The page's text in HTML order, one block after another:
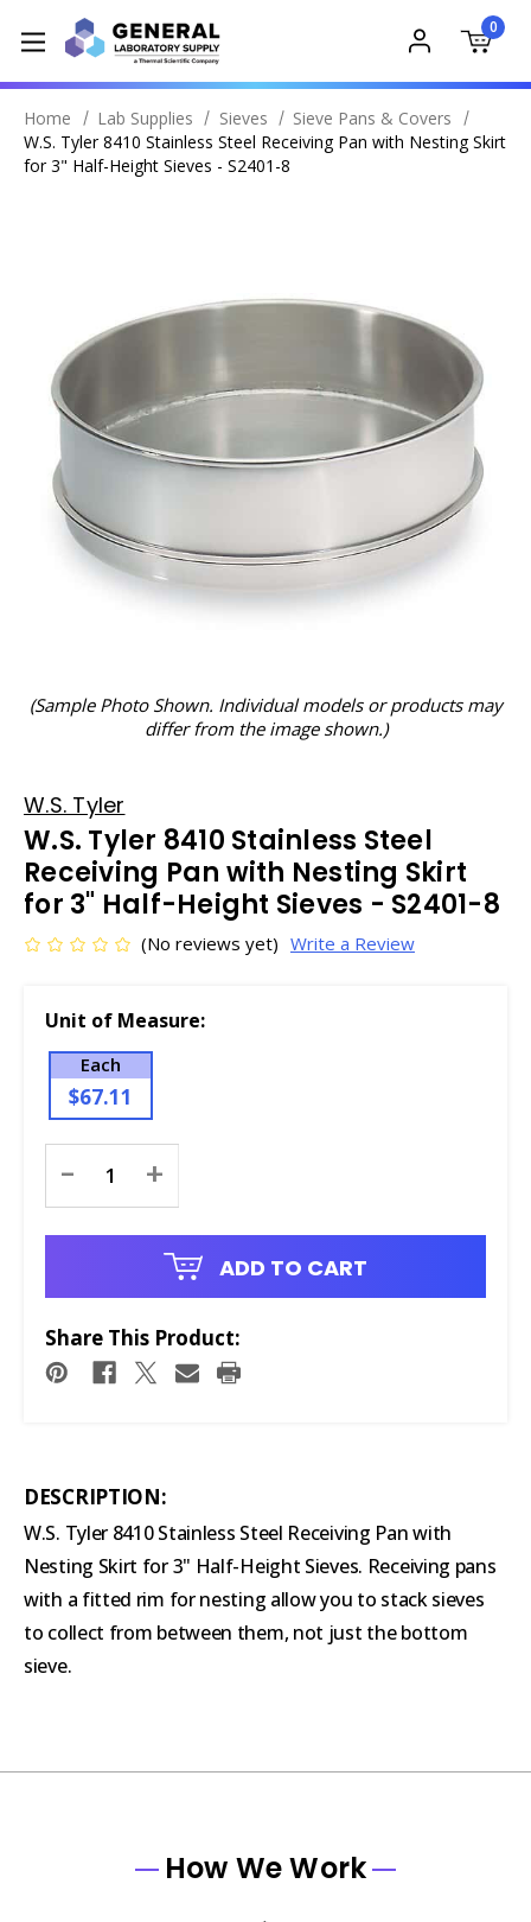
0
Home Lab Supplies Sieves
Sieve Pans & Covers
W.S. Tyler 8410 Stainless Steel Receiving Pan with Nesting Skirt
for 3" Half-Height Sieves - S2401-8
(Sample Photo Shown. Individual models or products may
differ from the image shown.)
W.S. Tyler
W.S. Tyler 8410 Stainless Steel
Receiving Pan with Nesting Skirt
for 3" Half-Height Sieves - S2401-8
(No reviews yet) Write a Review
Unit of Measure:
Each
$67.11
Stock:
- +
ADD TO CART
Share This Product:
DESCRIPTION:
W.S. Tyler 8410 Stainless Steel Receiving Pan with
Nesting Skirt for 3" Half-Height Sieves. Receiving pans
with a fitted rim for nesting allow you to stack sieves
to collect from between them, not just the bottom
sieve.
How We Work